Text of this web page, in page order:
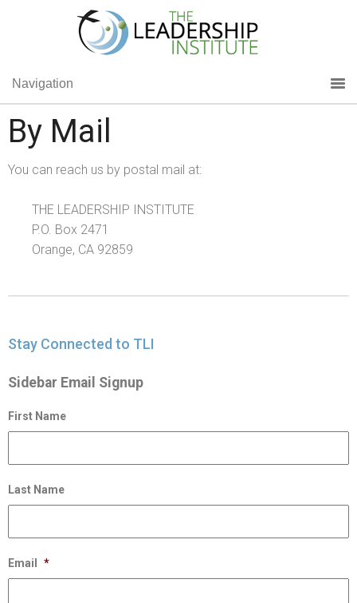
Navigation
By Mail
You can reach us by postal mail at:
THE LEADERSHIP INSTITUTE
P.O. Box 2471
Orange, CA 92859
Stay Connected to TLI
Sidebar Email Signup
First Name
Last Name
Email *